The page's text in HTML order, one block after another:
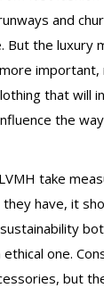
and
the luxury
important,
that will
the
take
have, it
one.
but